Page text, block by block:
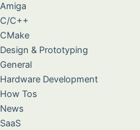
Amiga
C/C++
CMake
Design & Prototyping
General
Hardware Development
How Tos
News
SaaS